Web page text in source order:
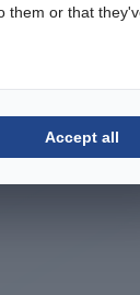
them or that
Accept all